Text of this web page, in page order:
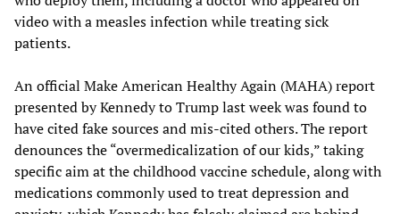
video with a measles infection while treating sick
patients.
An official Make American Healthy Again (MAHA) report
presented by Kennedy to Trump last week was found to
have cited fake sources and mis-cited others. The report
denounces the “overmedicalization of our kids,” taking
specific aim at the childhood vaccine schedule, along with
medications commonly used to treat depression and